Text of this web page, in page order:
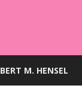
M. HENSEL